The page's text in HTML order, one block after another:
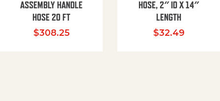
ASSEMBLY HANDLE
HOSE 20 FT
$308.25
HOSE, 2″ ID X 14″
LENGTH
$32.49